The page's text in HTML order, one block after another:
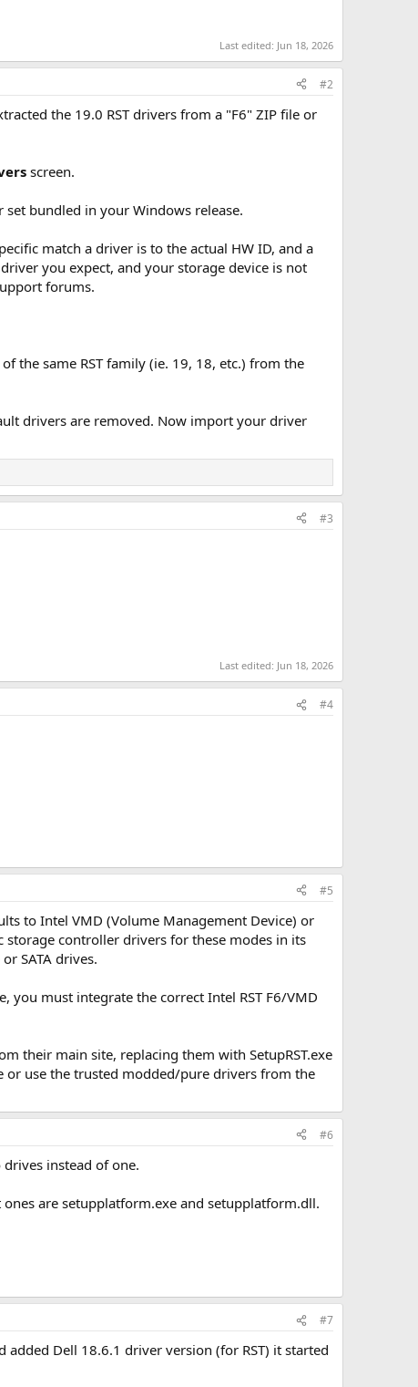
Last edited: Jun 18, 2026
#2
the 19.0 RST drivers from a "F6" ZIP file or
screen.
bundled in your Windows release.
match a driver is to the actual HW ID, and a
you expect, and your storage device is not
forums.
the same RST family (ie. 19, 18, etc.) from the
drivers are removed. Now import your driver
#3
Last edited: Jun 18, 2026
#4
#5
to Intel VMD (Volume Management Device) or
storage controller drivers for these modes in its
SATA drives.
you must integrate the correct Intel RST F6/VMD
their main site, replacing them with SetupRST.exe
or use the trusted modded/pure drivers from the
#6
instead of one.
are setupplatform.exe and setupplatform.dll.
#7
Dell 18.6.1 driver version (for RST) it started